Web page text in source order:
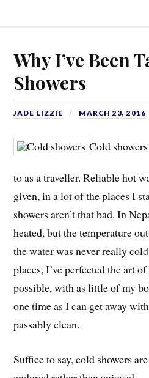
Why I’ve Been
Showers
JADE LIZZIE MARCH 23, 2016
Cold
to as a traveller. Reliable hot
given, in a lot of the places I
showers aren’t that bad. In
heated, but the temperature
the water was never really
places, I’ve perfected the art
possible, with as little of my
one time as I can get away
passably clean.
Suffice to say, cold showers